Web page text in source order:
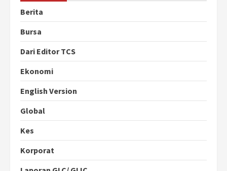
Berita
Bursa
Dari Editor TCS
Ekonomi
English Version
Global
Kes
Korporat